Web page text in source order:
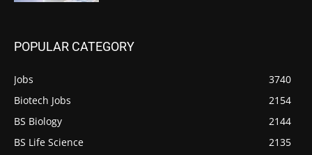
POPULAR CATEGORY
Jobs
3740
Biotech Jobs
2154
BS Biology
2144
BS Life Science
2135